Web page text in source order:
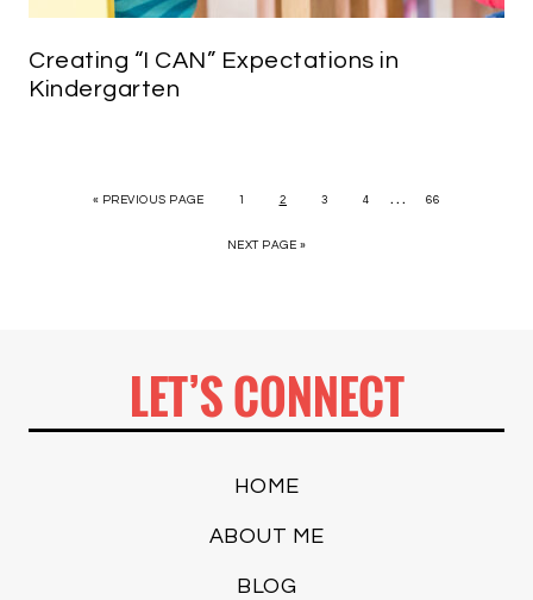
Creating “I CAN” Expectations in
Kindergarten
« PREVIOUS PAGE 1 2 3 4 … 66
NEXT PAGE »
LET’S CONNECT
HOME
ABOUT ME
BLOG